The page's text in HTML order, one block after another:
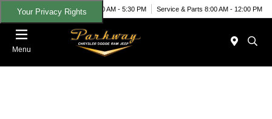
Your Privacy RightsToday 9:00 AM - 5:30 PM Service & Parts 8:00 AM - 12:00 PM
Menu